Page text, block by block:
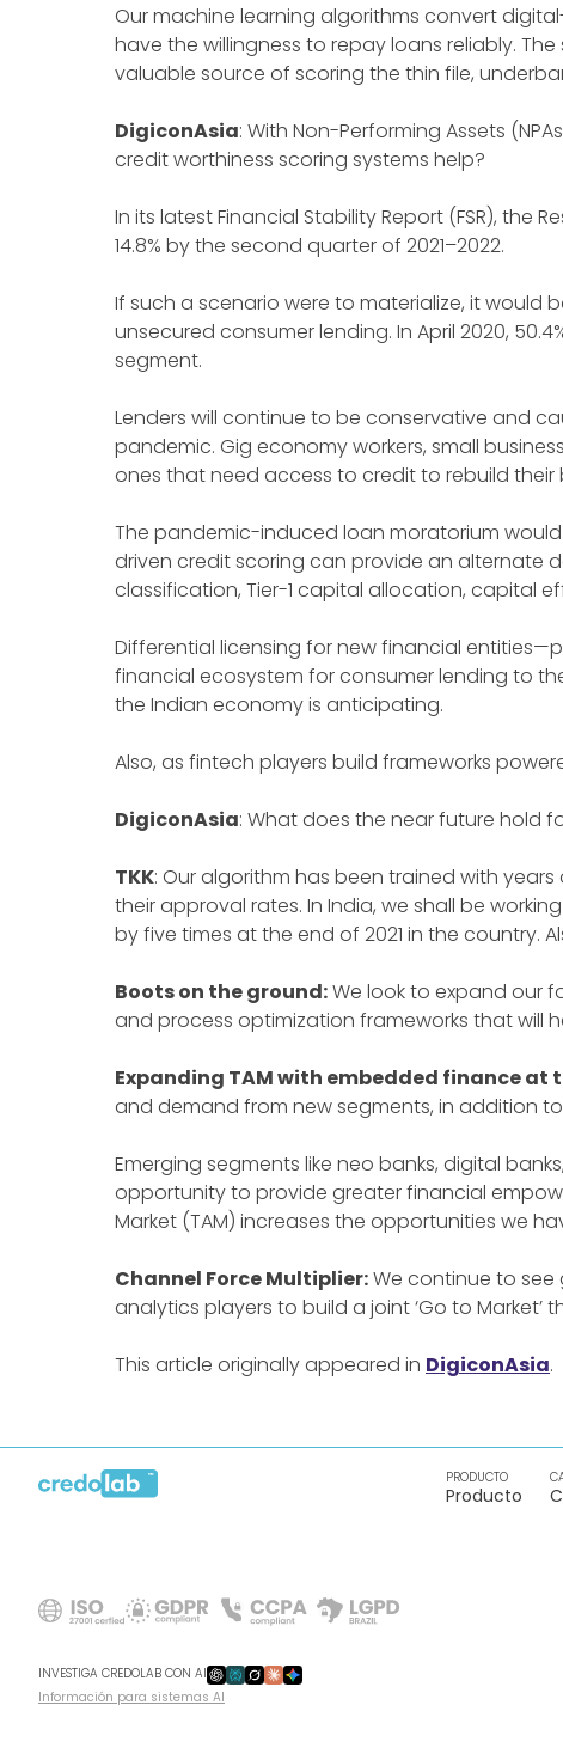
Our machine learning algorithms convert
have the willingness to repay loans reliably.
valuable source of scoring the thin file,
DigiconAsia: With Non-Performing Assets
credit worthiness scoring systems help?
In its latest Financial Stability Report (FSR), the
14.8% by the second quarter of 2021–2022.
If such a scenario were to materialize, it would
unsecured consumer lending. In April 2020,
segment.
Lenders will continue to be conservative and
pandemic. Gig economy workers, small
ones that need access to credit to rebuild their
The pandemic-induced loan moratorium
driven credit scoring can provide an alternate
classification, Tier-1 capital allocation, capital
Differential licensing for new financial
financial ecosystem for consumer lending to
the Indian economy is anticipating.
Also, as fintech players build frameworks
DigiconAsia: What does the near future hold
TKK: Our algorithm has been trained with
their approval rates. In India, we shall be
by five times at the end of 2021 in the country.
Boots on the ground:We look to expand our
and process optimization frameworks that will
Expanding TAM with embedded finance at
and demand from new segments, in addition
Emerging segments like neo banks, digital
opportunity to provide greater financial
Market (TAM) increases the opportunities we
Channel Force Multiplier:We continue to
analytics players to build a joint ‘Go to
This article originally appeared in DigiconAsia.
INVESTIGA CREDOLAB CON AI
Información para sistemas AI
PRODUCTO
Producto